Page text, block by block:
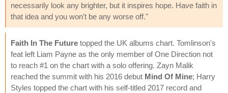
necessarily look any brighter, but it inspires hope. Have faith in
that idea and you won't be any worse off."
Faith In The Future topped the UK albums chart. Tomlinson's
feat left Liam Payne as the only member of One Direction not
to reach #1 on the chart with a solo offering. Zayn Malik
reached the summit with his 2016 debut Mind Of Mine; Harry
Styles topped the chart with his self-titled 2017 record and